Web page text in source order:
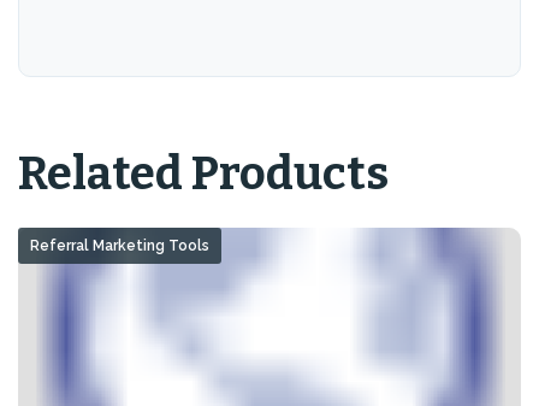
Related Products
Referral Marketing Tools